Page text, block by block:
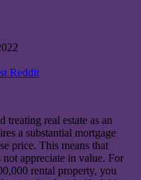
Reddit
treating real estate as an
a substantial mortgage
price. This means that
appreciate in value. For
rental property, you